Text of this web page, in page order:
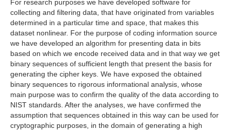
For research purposes we have developed software for
collecting and filtering data, that have originated from variables
determined in a particular time and space, that makes this
dataset nonlinear. For the purpose of coding information source
we have developed an algorithm for presenting data in bits
based on which we encode received data and in that way we get
binary sequences of sufficient length that present the basis for
generating the cipher keys. We have exposed the obtained
binary sequences to rigorous informational analysis, whose
main purpose was to confirm the quality of the data according to
NIST standards. After the analyses, we have confirmed the
assumption that sequences obtained in this way can be used for
cryptographic purposes, in the domain of generating a high